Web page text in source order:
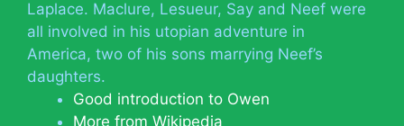
Laplace. Maclure, Lesueur, Say and Neef were
all involved in his utopian adventure in
America, two of his sons marrying Neef’s
daughters.
Good introduction to Owen
More from Wikipedia